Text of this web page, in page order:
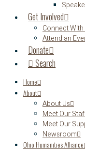
Get Involved
Connect With
Attend an
Donate
Search
Home
About
About Us
Meet Our
Meet Our
Newsroom
Ohio Humanities Alliance